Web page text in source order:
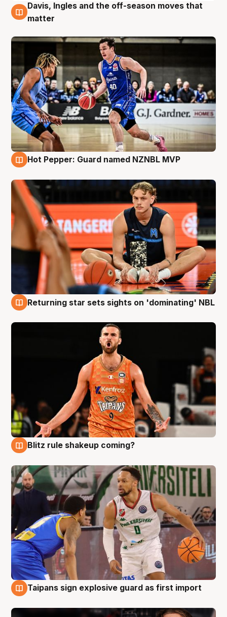
8 Aug
Davis, Ingles and the off-season moves that
matter
Hot Pepper: Guard named NZNBL MVP
Returning star sets sights on 'dominating' NBL
Blitz rule shakeup coming?
Taipans sign explosive guard as first import